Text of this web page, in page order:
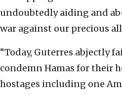
undoubtedly aiding and
war against our precious
“Today, Guterres abjectly
condemn Hamas for their
hostages including one